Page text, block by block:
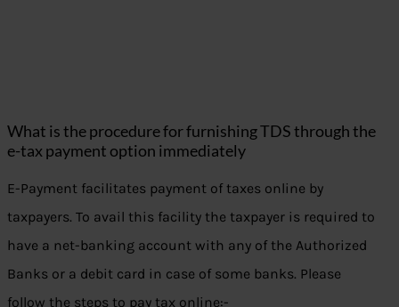
What is the procedure for furnishing TDS through the
e-tax payment option immediately
E-Payment facilitates payment of taxes online by
taxpayers. To avail this facility the taxpayer is required to
have a net-banking account with any of the Authorized
Banks or a debit card in case of some banks. Please
follow the steps to pay tax online:-